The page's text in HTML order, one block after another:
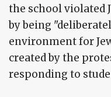
the school violated
by being
environment for
created by the
responding to